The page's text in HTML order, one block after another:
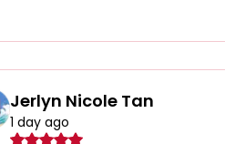
Jerlyn Nicole Tan
1 day ago